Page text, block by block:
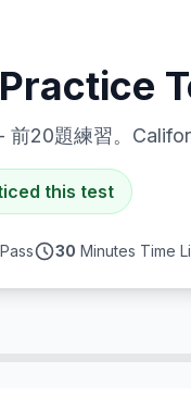
前20題練習。
this test
30 Minutes Time